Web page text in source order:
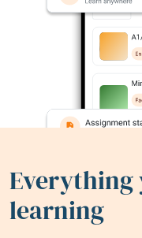
Everything
learning